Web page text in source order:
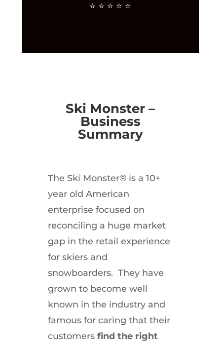
⭐ ⭐ ⭐ ⭐ ⭐
Ski Monster –
Business
Summary
The Ski Monster® is a 10+
year old American
enterprise focused on
reconciling a huge market
gap in the retail experience
for skiers and
snowboarders. They have
grown to become well
known in the industry and
famous for caring that their
customers find the right